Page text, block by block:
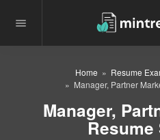
Home Resume
Manager, Partner
Manager,
Resume